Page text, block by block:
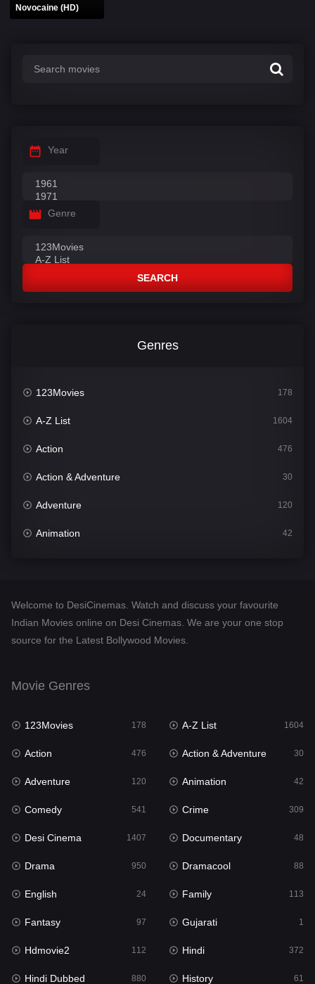
Novocaine (HD)
Year
Genre
SEARCH
Genres
123Movies 178
A-Z List 1604
Action 476
Action & Adventure 30
Adventure 120
Animation 42
Desi Cinema
Documentary
English 24
Family
Fantasy
Gujarati 1
Hdmovie2
Hindi
Hindi Dubbed 880
History
Hollywood Movies 550
Welcome to DesiCinemas. Watch and discuss your favourite
Indian Movies online on Desi Cinemas. We are your one stop
source for the Latest Bollywood Movies.
Movie Genres
123Movies 178 A-Z List 1604
Action 476 Action & Adventure 30
Adventure 120 Animation 42
Comedy 541 Crime 309
Desi Cinema 1407 Documentary 48
Drama 950 Dramacool 88
English 24 Family 113
Fantasy 97 Gujarati 1
Hdmovie2 112 Hindi 372
Hindi Dubbed 880 History 61